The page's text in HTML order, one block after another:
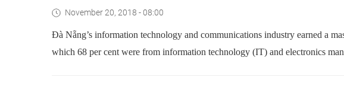
November 20, 2018 - 08:00
Đà Nẵng’s information technology and communications industry earned a
which 68 per cent were from information technology (IT) and electronics